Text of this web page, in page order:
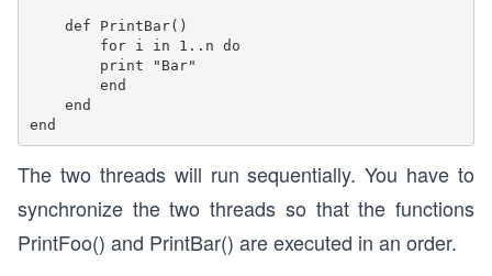
The two threads will run sequentially. You have to
synchronize the two threads so that the functions
PrintFoo() and PrintBar() are executed in an order.